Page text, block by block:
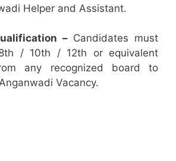
Helper and Assistant.
–Candidates must
/ 10th / 12th or equivalent
any recognized board to
Vacancy.